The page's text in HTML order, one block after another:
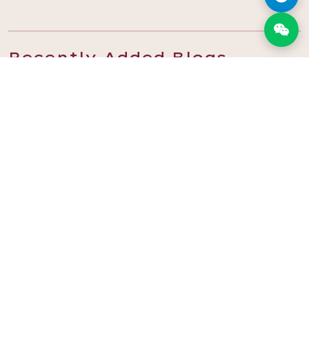
Recently Added Blogs